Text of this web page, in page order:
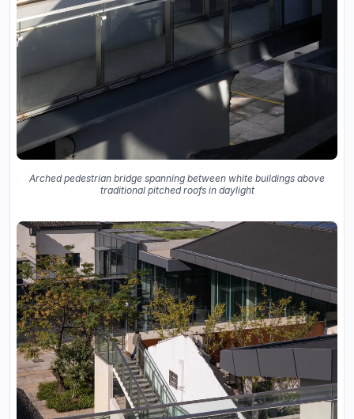
Arched pedestrian bridge spanning between white buildings above
traditional pitched roofs in daylight